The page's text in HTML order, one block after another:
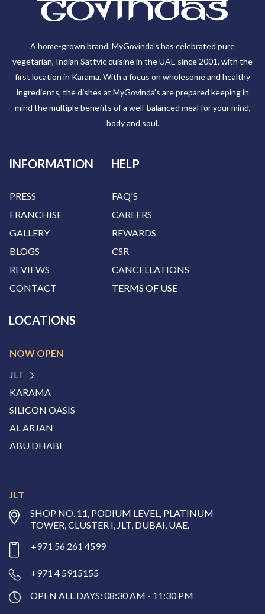
A home-grown brand, MyGovinda's has celebrated pure
vegetarian, Indian Sattvic cuisine in the UAE since 2001, with the
first location in Karama. With a focus on wholesome and healthy
ingredients, the dishes at MyGovinda's are prepared keeping in
mind the multiple benefits of a well-balanced meal for your mind,
body and soul.
INFORMATION
PRESS
FRANCHISE
GALLERY
BLOGS
REVIEWS
CONTACT
HELP
FAQ'S
CAREERS
REWARDS
CSR
CANCELLATIONS
TERMS OF USE
LOCATIONS
NOW OPEN
JLT
KARAMA
SILICON OASIS
AL ARJAN
ABU DHABI
JLT
SHOP NO. 11, PODIUM LEVEL, PLATINUM
TOWER, CLUSTER I, JLT, DUBAI, UAE.
+971 56 261 4599
+971 4 5915155
OPEN ALL DAYS: 08:30 AM - 11:30 PM